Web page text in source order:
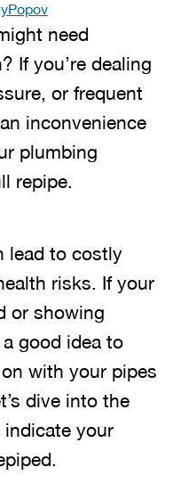
need
If you’re dealing
or frequent
inconvenience
plumbing
repipe.
lead to costly
risks. If your
or showing
good idea to
with your pipes
dive into the
your